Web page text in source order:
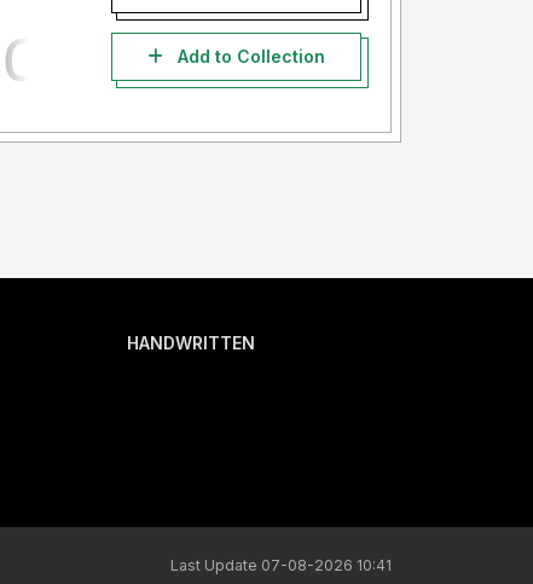
Add to Collection
HANDWRITTEN
Last Update 07-08-2026 10:41